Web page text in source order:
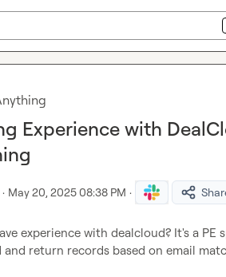
Experience with
· May 20, 2025 08:38 PM ·
experience with dealcloud? It's a
and return records based on email